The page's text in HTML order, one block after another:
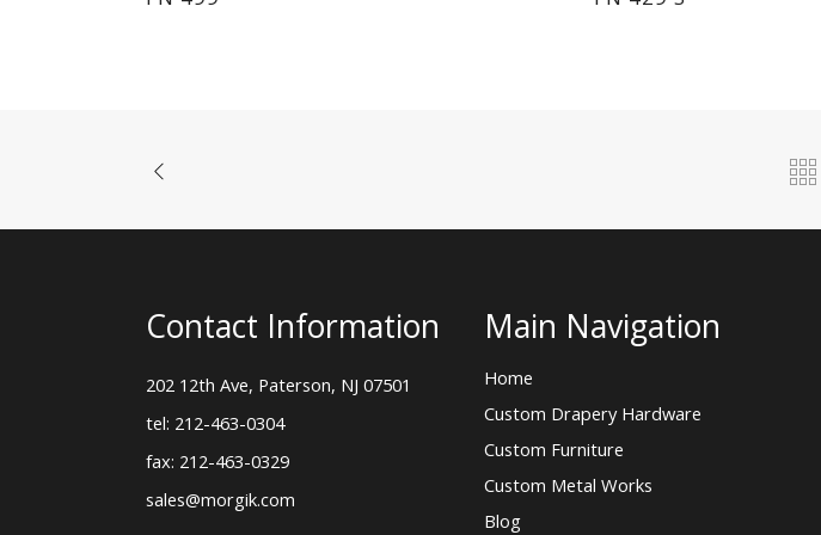
Contact Information
202 12th Ave, Paterson, NJ 07501
tel: 212-463-0304
fax: 212-463-0329
sales@morgik.com
Main Navigation
Home
Custom Drapery Hardware
Custom Furniture
Custom Metal Works
Blog